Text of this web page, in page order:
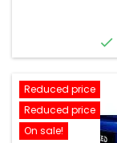

Reduced price
Reduced price
On sale!